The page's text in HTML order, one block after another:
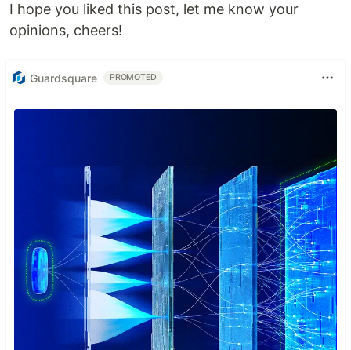
I hope you liked this post, let me know your
opinions, cheers!
Guardsquare PROMOTED